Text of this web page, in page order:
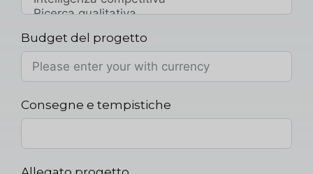
Budget del progetto
Consegne e tempistiche